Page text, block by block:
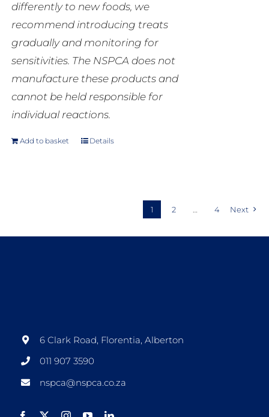
differently to new foods, we
recommend introducing treats
gradually and monitoring for
sensitivities. The NSPCA does not
manufacture these products and
cannot be held responsible for
individual reactions.
Add to basket Details
1 2 4 Next
6 Clark Road, Florentia, Alberton
011 907 3590
nspca@nspca.co.za